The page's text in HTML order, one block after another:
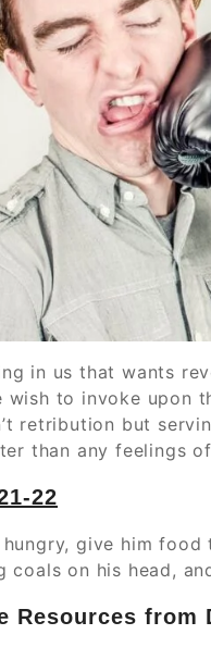
in us that wants
wish to invoke upon
retribution but
than any feelings
22
give him
coals on his head,
Resources from